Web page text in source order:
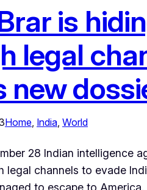
is
legal
new
Home, India, World
28 Indian intelligence
legal channels to evade